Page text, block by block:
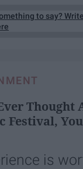
to say?
Thought
Festival,
is